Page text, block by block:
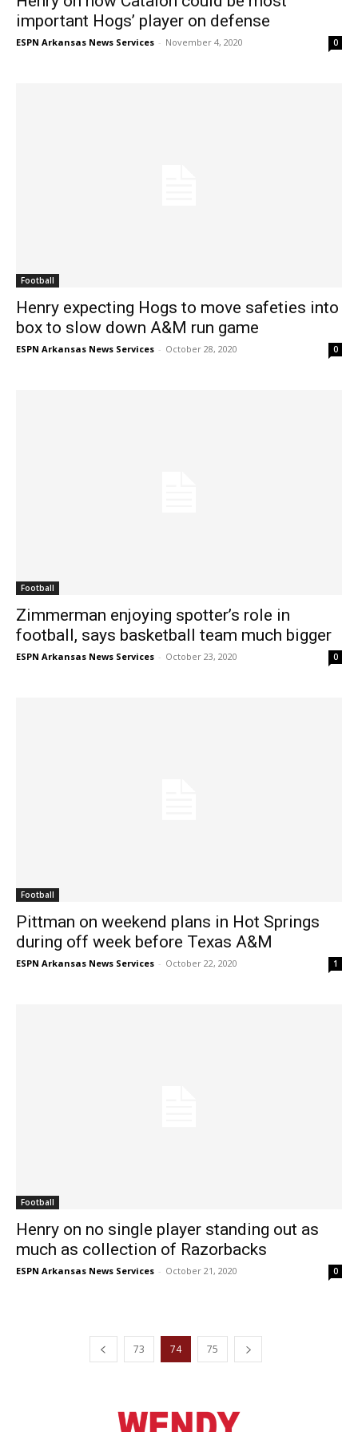
important Hogs’ player on defense
ESPN Arkansas News Services - November 4, 2020 0
Football
Henry expecting Hogs to move safeties into
box to slow down A&M run game
ESPN Arkansas News Services - October 28, 2020 0
Football
Zimmerman enjoying spotter’s role in
football, says basketball team much bigger
ESPN Arkansas News Services - October 23, 2020 0
Football
Pittman on weekend plans in Hot Springs
during off week before Texas A&M
ESPN Arkansas News Services - October 22, 2020 1
Football
Henry on no single player standing out as
much as collection of Razorbacks
ESPN Arkansas News Services - October 21, 2020 0
73 74 75